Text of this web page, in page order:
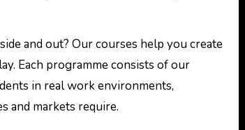
and out? Our courses help you create
Each programme consists of our
in real work environments,
and markets require.